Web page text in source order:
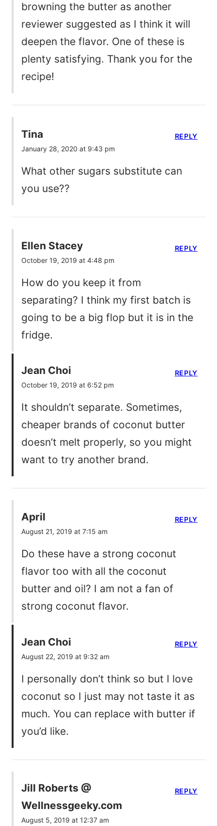
browning the butter as another
reviewer suggested as I think it will
deepen the flavor. One of these is
plenty satisfying. Thank you for the
recipe!
Tina
January 28, 2020 at 9:43 pm
What other sugars substitute can
you use??
REPLY
Ellen Stacey
October 19, 2019 at 4:48 pm
How do you keep it from
separating? I think my first batch is
going to be a big flop but it is in the
fridge.
REPLY
Jean Choi
October 19, 2019 at 6:52 pm
It shouldn’t separate. Sometimes,
cheaper brands of coconut butter
doesn’t melt properly, so you might
want to try another brand.
REPLY
April
August 21, 2019 at 7:15 am
Do these have a strong coconut
flavor too with all the coconut
butter and oil? I am not a fan of
strong coconut flavor.
REPLY
Jean Choi
August 22, 2019 at 9:32 am
I personally don’t think so but I love
coconut so I just may not taste it as
much. You can replace with butter if
you’d like.
REPLY
Jill Roberts @
Wellnessgeeky.com
August 5, 2019 at 12:37 am
REPLY